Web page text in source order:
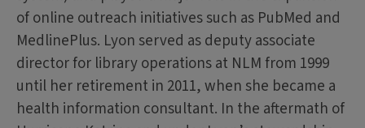
of online outreach initiatives such as PubMed and
MedlinePlus. Lyon served as deputy associate
director for library operations at NLM from 1999
until her retirement in 2011, when she became a
health information consultant. In the aftermath of